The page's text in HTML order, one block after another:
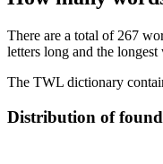
There are a total of 267
letters long and the
The TWL dictionary
Distribution of